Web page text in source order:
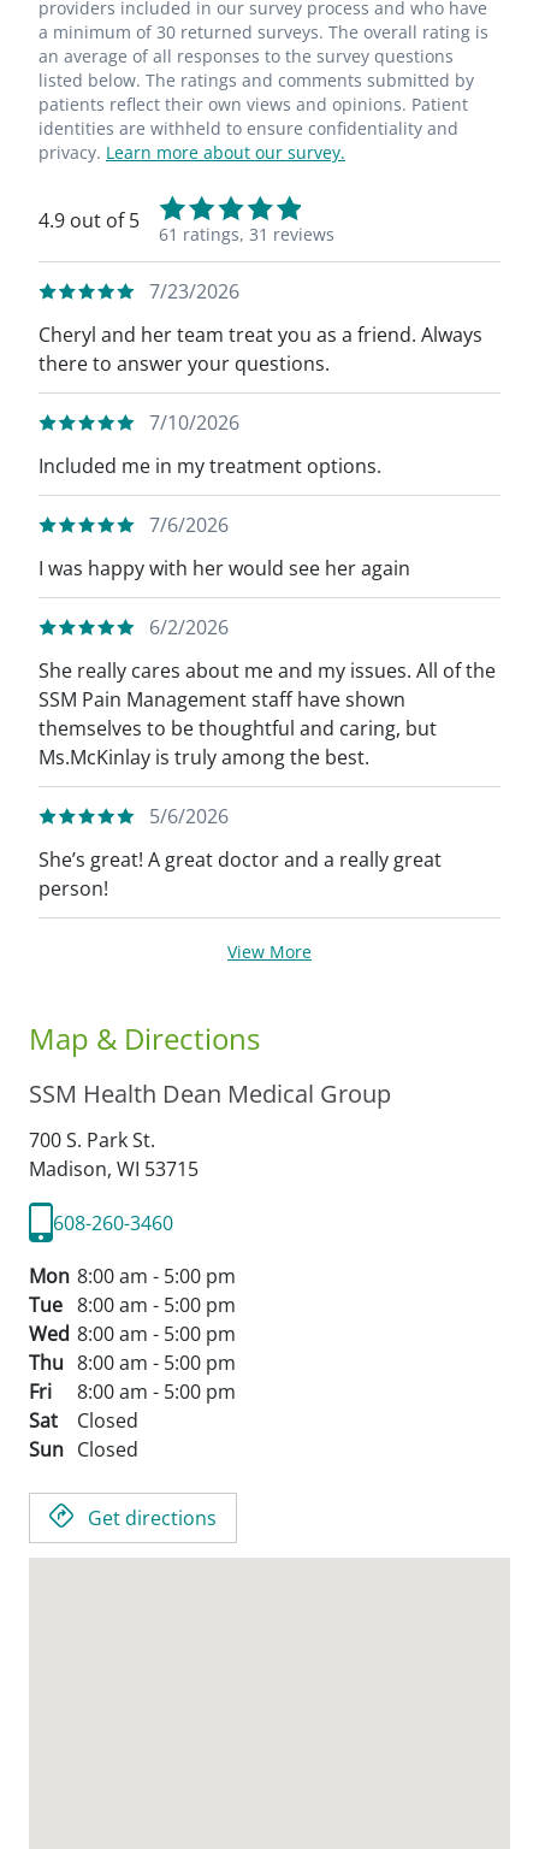
providers included in our survey process and who have
a minimum of 30 returned surveys. The overall rating is
an average of all responses to the survey questions
listed below. The ratings and comments submitted by
patients reflect their own views and opinions. Patient
identities are withheld to ensure confidentiality and
privacy. Learn more about our survey.
4.9 out of 5
61 ratings, 31 reviews
7/23/2026
Cheryl and her team treat you as a friend. Always
there to answer your questions.
7/10/2026
Included me in my treatment options.
7/6/2026
I was happy with her would see her again
6/2/2026
She really cares about me and my issues. All of the
SSM Pain Management staff have shown
themselves to be thoughtful and caring, but
Ms.McKinlay is truly among the best.
5/6/2026
She’s great! A great doctor and a really great
person!
View More
Map & Directions
SSM Health Dean Medical Group
700 S. Park St.
Madison, WI 53715
608-260-3460
Mon 8:00 am - 5:00 pm
Tue 8:00 am - 5:00 pm
Wed 8:00 am - 5:00 pm
Thu 8:00 am - 5:00 pm
Fri
8:00 am - 5:00 pm
Sat
Closed
Sun Closed
Get directions